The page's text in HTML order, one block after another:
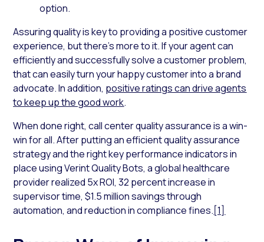
option.
Assuring quality is key to providing a positive customer
experience, but there’s more to it. If your agent can
efficiently and successfully solve a customer problem,
that can easily turn your happy customer into a brand
advocate. In addition, positive ratings can drive agents
to keep up the good work.
When done right, call center quality assurance is a win-
win for all. After putting an efficient quality assurance
strategy and the right key performance indicators in
place using Verint Quality Bots, a global healthcare
provider realized 5x ROI, 32 percent increase in
supervisor time, $1.5 million savings through
automation, and reduction in compliance fines.[1]